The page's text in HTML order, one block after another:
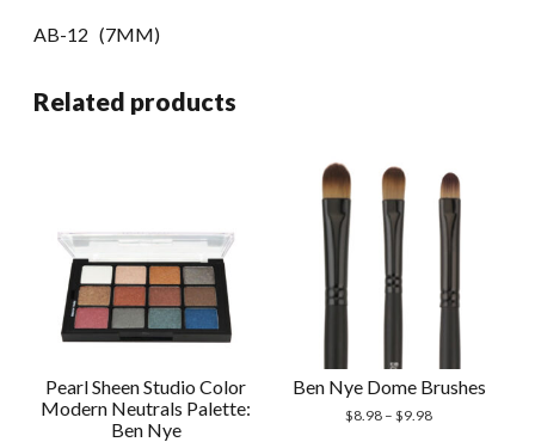
AB-12 (7MM)
Related products
Pearl Sheen Studio Color
Modern Neutrals Palette:
Ben Nye
Ben Nye Dome Brushes
$8.98 –$9.98